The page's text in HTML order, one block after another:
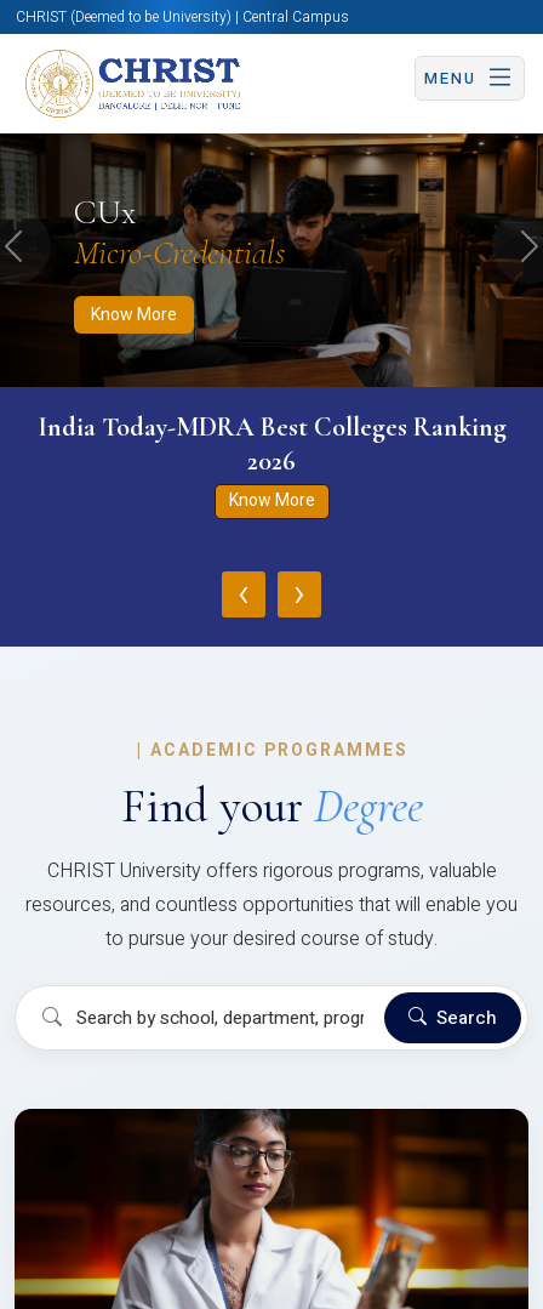
CHRIST (Deemed to be University) | Central Campus
MENU
CUx
Micro-Credentials
Know More
Know More Apply Now Apply Now
Previous
India Today-MDRA Best Colleges Ranking
2026
Know More
‹ ›
| ACADEMIC PROGRAMMES
Find your Degree
CHRIST University offers rigorous programs, valuable
resources, and countless opportunities that will enable you
to pursue your desired course of study.
Search